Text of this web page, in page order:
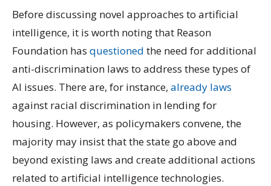
Before discussing novel approaches to artificial
intelligence, it is worth noting that Reason
Foundation has questioned the need for additional
anti-discrimination laws to address these types of
AI issues. There are, for instance, already laws
against racial discrimination in lending for
housing. However, as policymakers convene, the
majority may insist that the state go above and
beyond existing laws and create additional actions
related to artificial intelligence technologies.